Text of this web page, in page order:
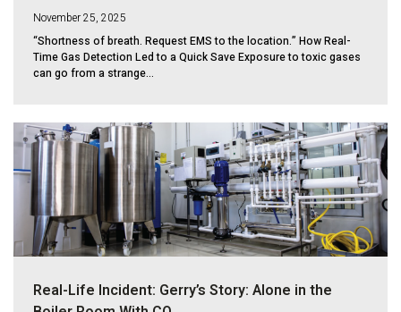
November 25, 2025
“Shortness of breath. Request EMS to the location.” How Real-
Time Gas Detection Led to a Quick Save Exposure to toxic gases
can go from a strange...
Real-Life Incident: Gerry’s Story: Alone in the